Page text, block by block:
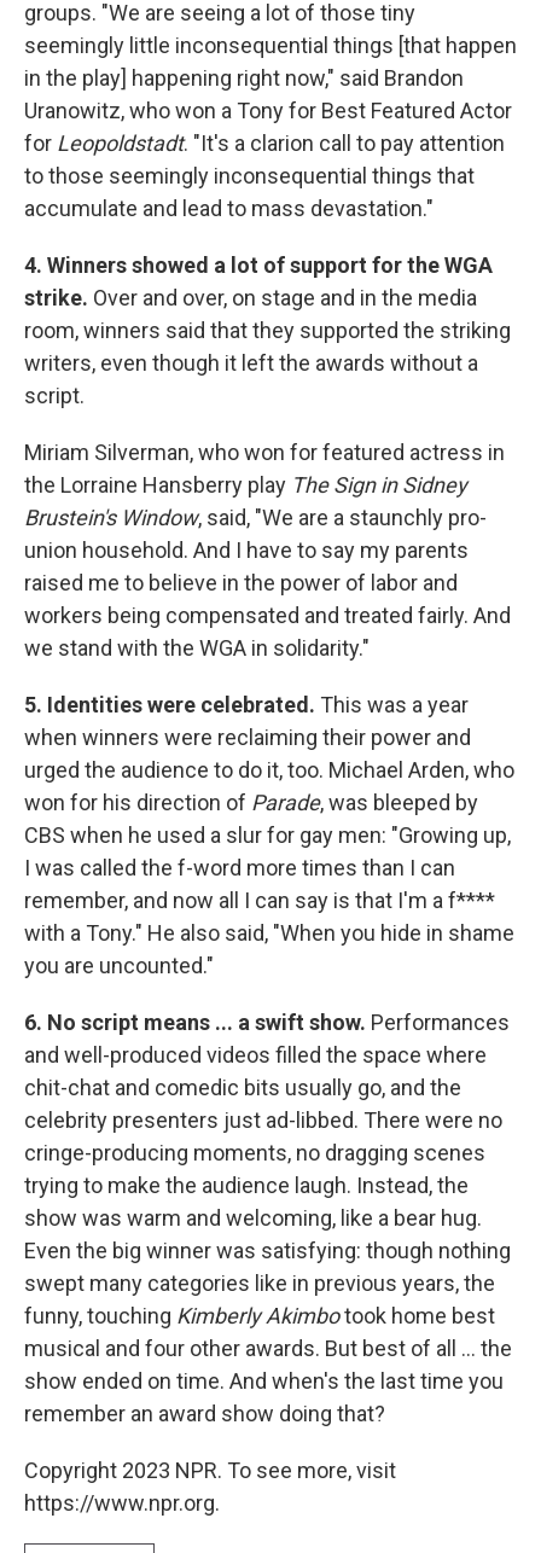
groups. "We are seeing a lot of those tiny
seemingly little inconsequential things [that happen
in the play] happening right now," said Brandon
Uranowitz, who won a Tony for Best Featured Actor
for Leopoldstadt. "It's a clarion call to pay attention
to those seemingly inconsequential things that
accumulate and lead to mass devastation."
4. Winners showed a lot of support for the WGA
strike. Over and over, on stage and in the media
room, winners said that they supported the striking
writers, even though it left the awards without a
script.
Miriam Silverman, who won for featured actress in
the Lorraine Hansberry play The Sign in Sidney
Brustein's Window, said, "We are a staunchly pro-
union household. And I have to say my parents
raised me to believe in the power of labor and
workers being compensated and treated fairly. And
we stand with the WGA in solidarity."
5. Identities were celebrated. This was a year
when winners were reclaiming their power and
urged the audience to do it, too. Michael Arden, who
won for his direction of Parade, was bleeped by
CBS when he used a slur for gay men: "Growing up,
I was called the f-word more times than I can
remember, and now all I can say is that I'm a f****
with a Tony." He also said, "When you hide in shame
you are uncounted."
6. No script means ... a swift show. Performances
and well-produced videos filled the space where
chit-chat and comedic bits usually go, and the
celebrity presenters just ad-libbed. There were no
cringe-producing moments, no dragging scenes
trying to make the audience laugh. Instead, the
show was warm and welcoming, like a bear hug.
Even the big winner was satisfying: though nothing
swept many categories like in previous years, the
funny, touching Kimberly Akimbotook home best
musical and four other awards. But best of all ... the
show ended on time. And when's the last time you
remember an award show doing that?
Copyright 2023 NPR. To see more, visit
https://www.npr.org.